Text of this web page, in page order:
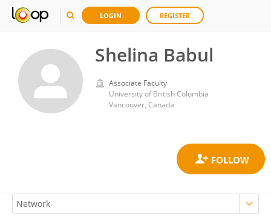
LOGIN REGISTER
Shelina Babul
Associate Faculty
University of British Columbia
Vancouver, Canada